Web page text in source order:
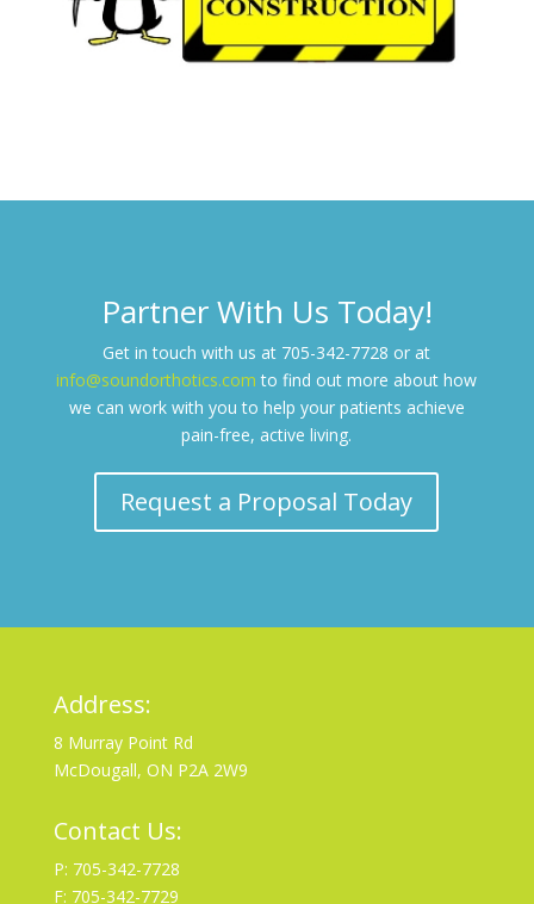
Partner With Us Today!
Get in touch with us at 705-342-7728 or at
info@soundorthotics.com to find out more about how
we can work with you to help your patients achieve
pain-free, active living.
Request a Proposal Today
Address:
8 Murray Point Rd
McDougall, ON P2A 2W9
Contact Us:
P: 705-342-7728
F: 705-342-7729